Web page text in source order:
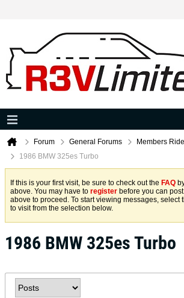
Forum General Forums
Members
1986 BMW 325es Turbo
If this is your first visit, be sure to check out the FAQ
above. You may have to register before you can
above to proceed. To start viewing messages, select
to visit from the selection below.
1986 BMW 325es Turbo